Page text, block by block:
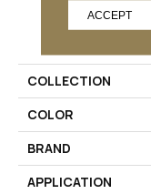
COLLECTION
COLOR
BRAND
APPLICATION
ACCEPT